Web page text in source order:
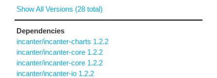
Show All Versions (28 total)
Dependencies
incanter/incanter-charts 1.2.2
incanter/incanter-core 1.2.2
incanter/incanter-core 1.2.2
incanter/incanter-io 1.2.2